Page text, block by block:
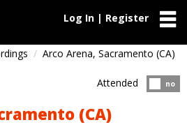
Log In | Register
Arco Arena, Sacramento (CA)
no
Attended
(CA)